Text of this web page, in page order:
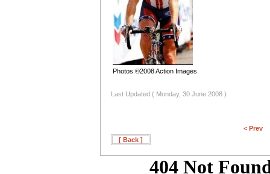
Photos ©2008 Action Images
Last Updated ( Monday, 30 June 2008 )
< Prev
[ Back ]